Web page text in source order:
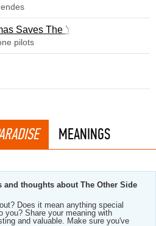
Saves The Year
pilots
MEANINGS
thoughts about The Other Side
Does it mean anything special
you? Share your meaning with
and valuable. Make sure you've